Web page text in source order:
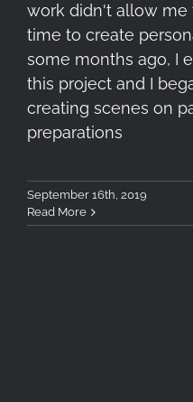
work didn't allow me
time to create
some months ago, I
this project and I
creating scenes on
preparations
September 16th, 2019
Read More